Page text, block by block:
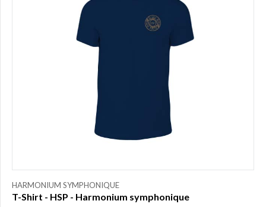
HARMONIUM SYMPHONIQUE
T-Shirt - HSP - Harmonium symphonique